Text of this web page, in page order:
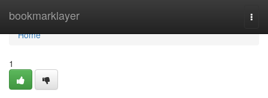
bookmarklayer
Home
Home
1